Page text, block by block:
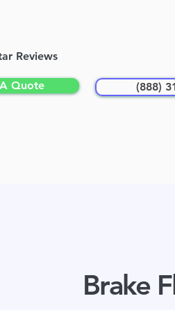
Reviews
Quote (888)
Brake